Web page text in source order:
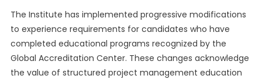
The Institute has implemented progressive modifications
to experience requirements for candidates who have
completed educational programs recognized by the
Global Accreditation Center. These changes acknowledge
the value of structured project management education